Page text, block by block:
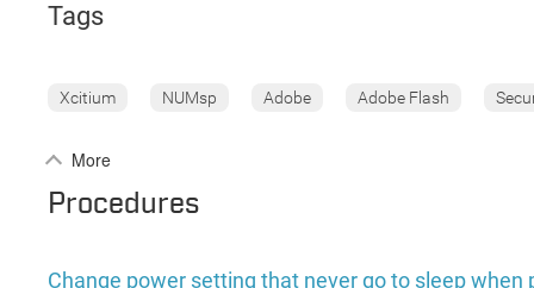
Tags
Xcitium NUMsp Adobe Adobe Flash
More
Procedures
Change power setting that never go to sleep when